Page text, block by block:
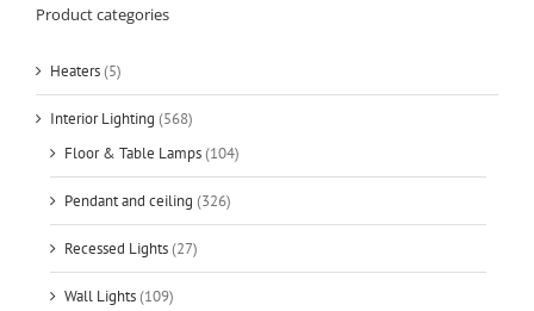
Product categories
Heaters(5)
Interior Lighting (568)
Floor & Table Lamps(104)
Pendant and ceiling (326)
Recessed Lights(27)
Wall Lights(109)